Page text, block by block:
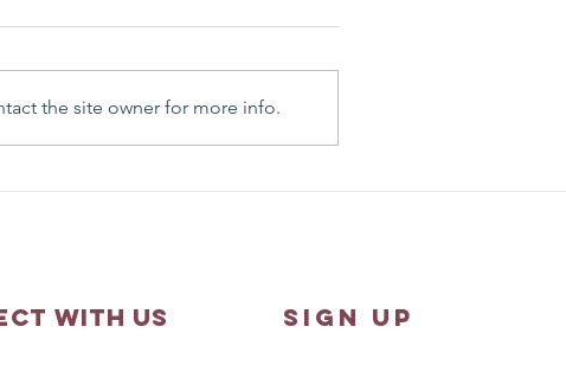
the site owner for more info.
with us SIGN UP